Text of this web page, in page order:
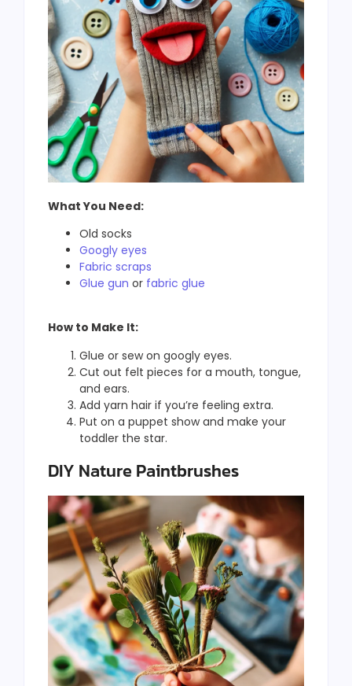
What You Need:
Old socks
Googly eyes
Fabric scraps
Glue gun or fabric glue
How to Make It:
Glue or sew on googly eyes.
Cut out felt pieces for a mouth, tongue,
and ears.
Add yarn hair if you’re feeling extra.
Put on a puppet show and make your
toddler the star.
DIY Nature Paintbrushes